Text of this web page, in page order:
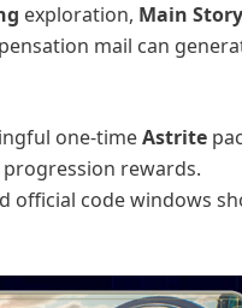
exploration, Main Story
mail can
one-timeAstrite
rewards.
official code windows